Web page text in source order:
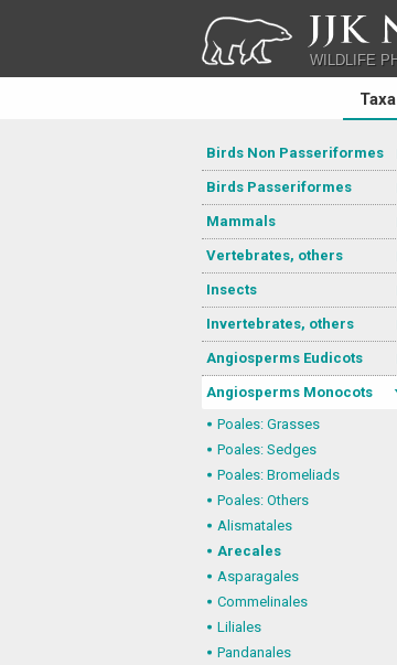
JJK
WILDLIFE
Taxa
Birds Non Passeriformes
Birds Passeriformes
Mammals
Vertebrates, others
Insects
Invertebrates, others
Angiosperms Eudicots
Angiosperms Monocots
Poales: Grasses
Poales: Sedges
Poales: Bromeliads
Poales: Others
Alismatales
Arecales
Asparagales
Commelinales
Liliales
Pandanales